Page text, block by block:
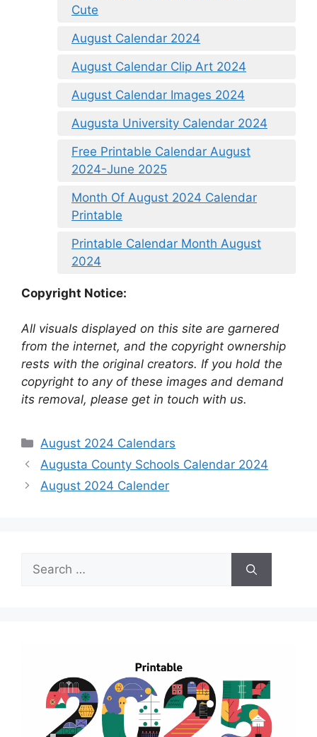
Cute
August Calendar 2024
August Calendar Clip Art 2024
August Calendar Images 2024
Augusta University Calendar 2024
Free Printable Calendar August
2024-June 2025
Month Of August 2024 Calendar
Printable
Printable Calendar Month August
2024
Copyright Notice:
All visuals displayed on this site are garnered
from the internet, and the copyright ownership
rests with the original creators. If you hold the
copyright to any of these images and demand
its removal, please get in touch with us.
Categories
August 2024 Calendars
Augusta County Schools Calendar 2024
August 2024 Calender
Search
for: